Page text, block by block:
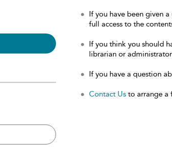
If you have been given
full access to the
If you think you should
librarian or
If you have a question
Contact Us to arrange a